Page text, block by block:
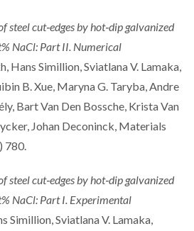
steel cut‐edges by hot‐dip galvanized
NaCl: Part II. Numerical
Hans Simillion, Sviatlana V. Lamaka,
B. Xue, Maryna G. Taryba, Andre
Bart Van Den Bossche, Krista Van
Johan Deconinck, Materials
780.
steel cut‐edges by hot‐dip galvanized
NaCl: Part I. Experimental
Simillion, Sviatlana V. Lamaka,